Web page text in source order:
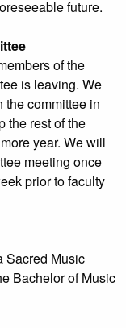
future.
of the
is leaving. We
committee in
the rest of the
year. We will
meeting once
prior to faculty
Sacred Music
Bachelor of Music